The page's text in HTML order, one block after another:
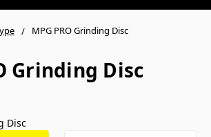
MPG PRO Grinding Disc
Grinding Disc
Disc